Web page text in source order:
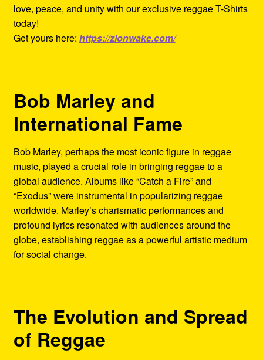
love, peace, and unity with our exclusive reggae T-Shirts
today!
Get yours here: https://zionwake.com/
Bob Marley and
International Fame
Bob Marley, perhaps the most iconic figure in reggae
music, played a crucial role in bringing reggae to a
global audience. Albums like “Catch a Fire” and
“Exodus” were instrumental in popularizing reggae
worldwide. Marley’s charismatic performances and
profound lyrics resonated with audiences around the
globe, establishing reggae as a powerful artistic medium
for social change.
The Evolution and Spread
of Reggae